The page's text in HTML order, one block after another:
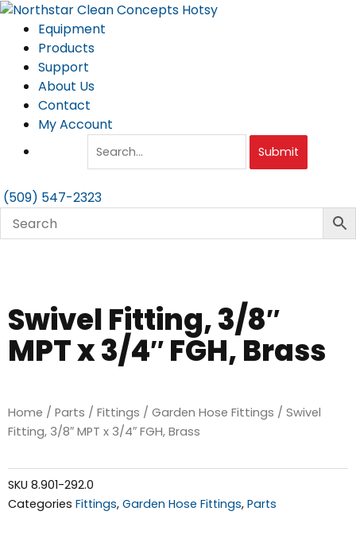
Skip
content
Equipment
Products
Support
About Us
Contact
My Account
Submit
(509) 547-2323
Swivel Fitting, 3/8″
MPT x 3/4″ FGH, Brass
Home / Parts / Fittings / Garden Hose Fittings / Swivel
Fitting, 3/8″ MPT x 3/4″ FGH, Brass
SKU 8.901-292.0
Categories Fittings, Garden Hose Fittings, Parts